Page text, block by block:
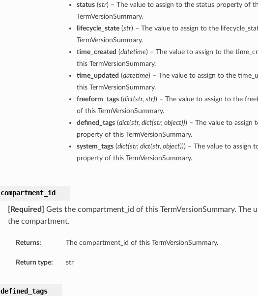
status(str) – The value to assign to the status property of
TermVersionSummary.
lifecycle_state(str) – The value to assign to the
TermVersionSummary.
time_created (datetime) – The value to assign to the
this TermVersionSummary.
time_updated (datetime) – The value to assign to the
this TermVersionSummary.
freeform_tags(dict(str, str)) – The value to assign to the
of this TermVersionSummary.
defined_tags(dict(str, dict(str, object))) – The value to assign
property of this TermVersionSummary.
system_tags(dict(str, dict(str, object))) – The value to assign
property of this TermVersionSummary.
compartment_id
[Required]
Gets the compartment_id of this TermVersionSummary. The
the compartment.
Returns: The compartment_id of this TermVersionSummary.
Return type: str
defined_tags